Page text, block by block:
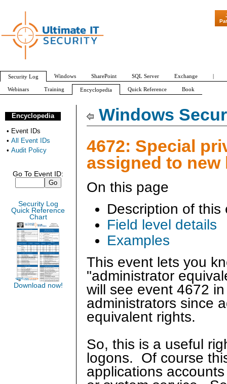
Windows
4672: Special
assigned to new
On this page
Description of this
Field level details
Examples
This event lets you
"administrator
will see event 4672
administrators since
equivalent rights.
So, this is a useful
logons. Of course
applications
Encyclopedia
• Event IDs
• All Event IDs
• Audit Policy
Go To Event ID:
Security Log
Quick Reference
Chart
Download now!
"Patch Tuesday -
Security Log Windows SharePoint SQL Server Exchange |
Webinars Training Encyclopedia Quick Reference Book